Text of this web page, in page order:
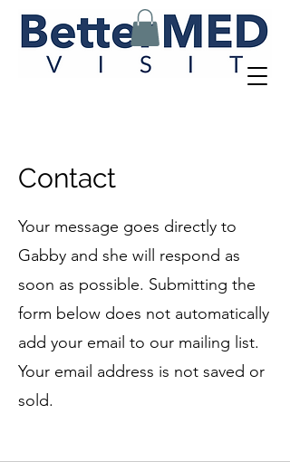
Contact
Your message goes directly to
Gabby and she will respond as
soon as possible. Submitting the
form below does not automatically
add your email to our mailing list.
Your email address is not saved or
sold.